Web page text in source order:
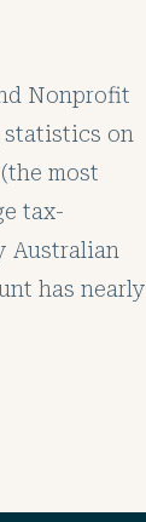
Nonprofit
on
most
tax-
Australian
has nearly